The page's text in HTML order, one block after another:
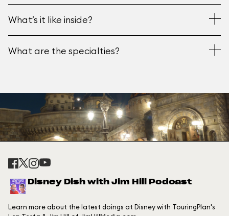
What’s it like inside?
What are the specialties?
Disney Dish with Jim Hill Podcast
Learn more about the latest doings at Disney with TouringPlan's